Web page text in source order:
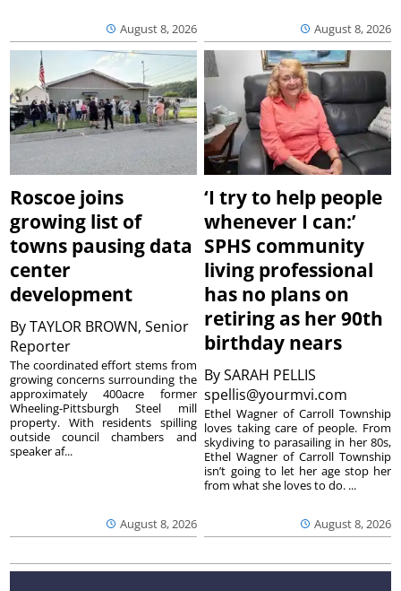
August 8, 2026 August 8, 2026
Roscoe joins
growing list of
towns pausing data
center
development
ByTAYLOR BROWN, Senior
Reporter
August 8, 2026
The coordinated effort stems from
growing concerns surrounding the
approximately 400acre former
Wheeling-Pittsburgh Steel mill
property. With residents spilling
outside council chambers and
speaker af...
‘I try to help people
whenever I can:’
SPHS community
living professional
has no plans on
retiring as her 90th
birthday nears
BySARAH PELLIS
spellis@yourmvi.com
August 8, 2026
Ethel Wagner of Carroll Township
loves taking care of people. From
skydiving to parasailing in her 80s,
Ethel Wagner of Carroll Township
isn’t going to let her age stop her
from what she loves to do. ...